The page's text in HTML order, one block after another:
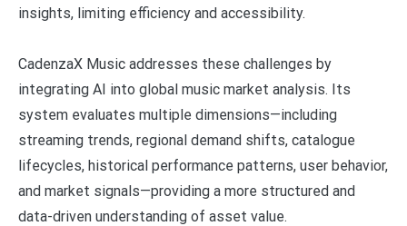
insights, limiting efficiency and accessibility.
CadenzaX Music addresses these challenges by
integrating AI into global music market analysis. Its
system evaluates multiple dimensions—including
streaming trends, regional demand shifts, catalogue
lifecycles, historical performance patterns, user behavior,
and market signals—providing a more structured and
data-driven understanding of asset value.